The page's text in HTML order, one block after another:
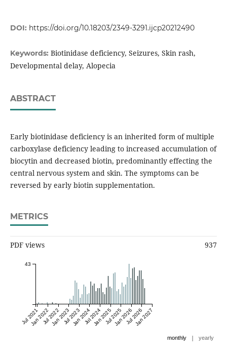
DOI: https://doi.org/10.18203/2349-3291.ijcp20212490
Keywords: Biotinidase deficiency, Seizures, Skin rash,
Developmental delay, Alopecia
ABSTRACT
Early biotinidase deficiency is an inherited form of multiple
carboxylase deficiency leading to increased accumulation of
biocytin and decreased biotin, predominantly effecting the
central nervous system and skin. The symptoms can be
reversed by early biotin supplementation.
METRICS
PDF views 937
Jul 2021Jan 2022Jul 2022Jan 2023Jul 2023Jan 2024Jul 2024Jan 2025Jul 2025Jan 2026Jul 2026Jan 2027
43
monthly | yearly